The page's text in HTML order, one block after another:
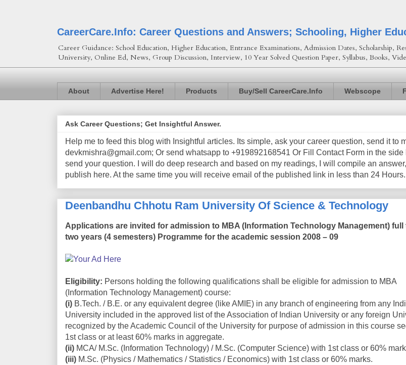
CareerCare.Info: Career Questions and Answers; Schooling, Higher
Career Guidance: School Education, Higher Education, Entrance Examinations, Admission Dates, Scholarship,
University, Online Ed, News, Group Discussion, Interview, 10 Year Solved Question Paper, Syllabus, Books,
About Advertise Here! Products Buy/Sell CareerCare.Info Webscope
Ask Career Questions; Get Insightful Answer.
Help me to feed this blog with Insightful articles. Its simple, ask your career question, send it to
devkmishra@gmail.com; Or send whatsapp to +919892168541 Or Fill Contact Form in the side
send your question. I will do deep research and based on my readings, I will compile an
publish here. At the same time you will receive email of the published link in less than 24 Hours.
Deenbandhu Chhotu Ram University Of Science & Technology
Applications are invited for admission to MBA (Information Technology Management) full
two years (4 semesters) Programme for the academic session 2008 – 09
Eligibility: Persons holding the following qualifications shall be eligible for admission to MBA
(Information Technology Management) course:
(i) B.Tech. / B.E. or any equivalent degree (like AMIE) in any branch of engineering from any
University included in the approved list of the Association of Indian University or any foreign
recognized by the Academic Council of the University for purpose of admission in this course
1st class or at least 60% marks in aggregate.
(ii) MCA/ M.Sc. (Information Technology) / M.Sc. (Computer Science) with 1st class or 60%
(iii) M.Sc. (Physics / Mathematics / Statistics / Economics) with 1st class or 60% marks.